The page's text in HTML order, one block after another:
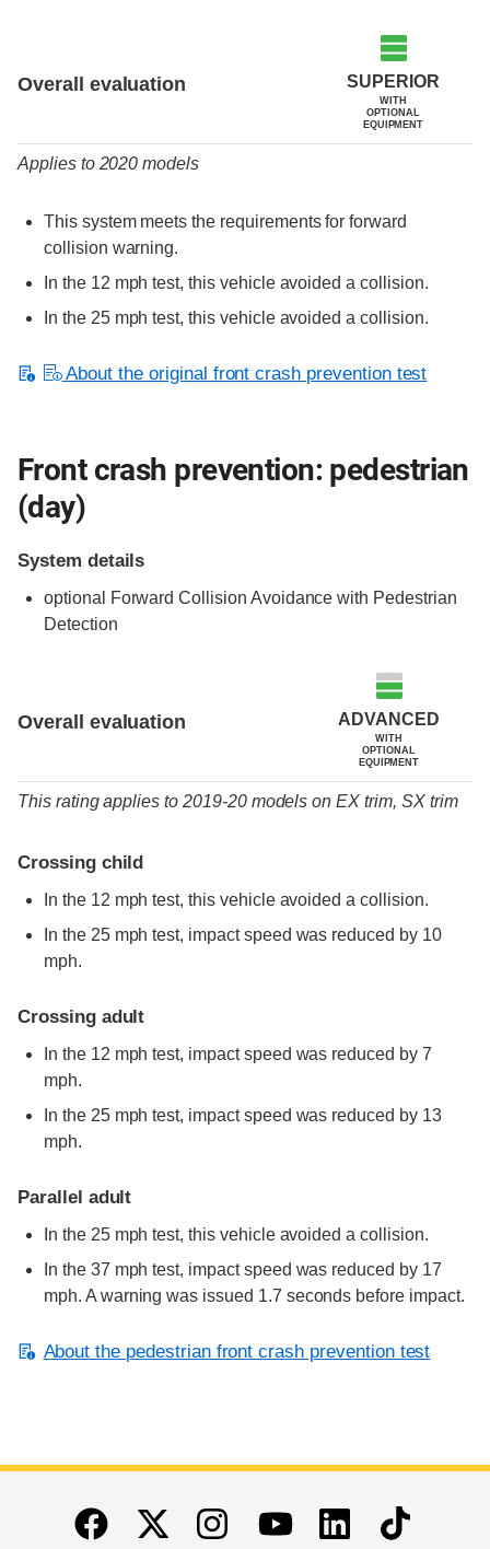
Overall evaluation SUPERIOR
WITH
OPTIONAL
EQUIPMENT
Applies to 2020 models
This system meets the requirements for forward
collision warning.
In the 12 mph test, this vehicle avoided a collision.
In the 25 mph test, this vehicle avoided a collision.
About the original front crash prevention test
Front crash prevention: pedestrian
(day)
System details
optional
Forward Collision Avoidance with Pedestrian
Detection
Overall evaluation ADVANCED
WITH
OPTIONAL
EQUIPMENT
This rating applies to 2019-20 modelsonEX trim, SX trim
Crossing child
In the 12 mph test, this vehicle avoided a collision.
In the 25 mph test, impact speed was reduced by 10
mph.
Crossing adult
In the 12 mph test, impact speed was reduced by 7
mph.
In the 25 mph test, impact speed was reduced by 13
mph.
Parallel adult
In the 25 mph test, this vehicle avoided a collision.
In the 37 mph test, impact speed was reduced by 17
mph. A warning was issued 1.7 seconds before impact.
About the pedestrian front crash prevention test
End of main content
FacebookTwitterInstagramYoutubeLinkedinTikTok